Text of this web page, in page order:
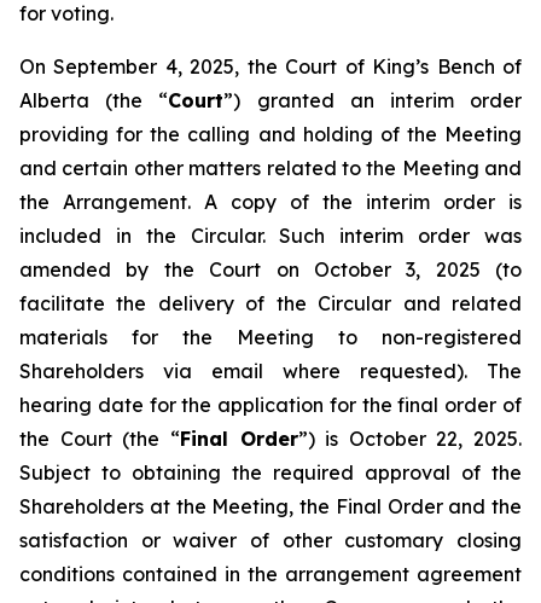
for voting.
On September 4, 2025, the Court of King’s Bench of
Alberta (the “Court”) granted an interim order
providing for the calling and holding of the Meeting
and certain other matters related to the Meeting and
the Arrangement. A copy of the interim order is
included in the Circular. Such interim order was
amended by the Court on October 3, 2025 (to
facilitate the delivery of the Circular and related
materials for the Meeting to non-registered
Shareholders via email where requested). The
hearing date for the application for the final order of
the Court (the “Final Order”) is October 22, 2025.
Subject to obtaining the required approval of the
Shareholders at the Meeting, the Final Order and the
satisfaction or waiver of other customary closing
conditions contained in the arrangement agreement